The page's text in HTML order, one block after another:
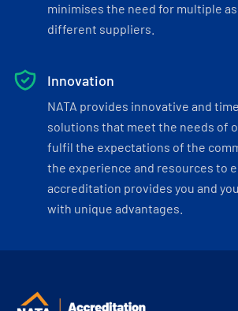
minimises the need for multiple
different suppliers.
Innovation
NATA provides innovative and
solutions that meet the needs of
fulfil the expectations of the
the experience and resources to
accreditation provides you and
with unique advantages.